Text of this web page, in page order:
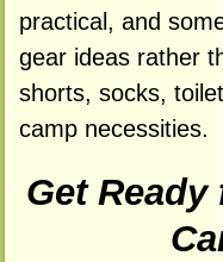
practical, and
gear ideas rather
shorts, socks,
camp necessities.
Get